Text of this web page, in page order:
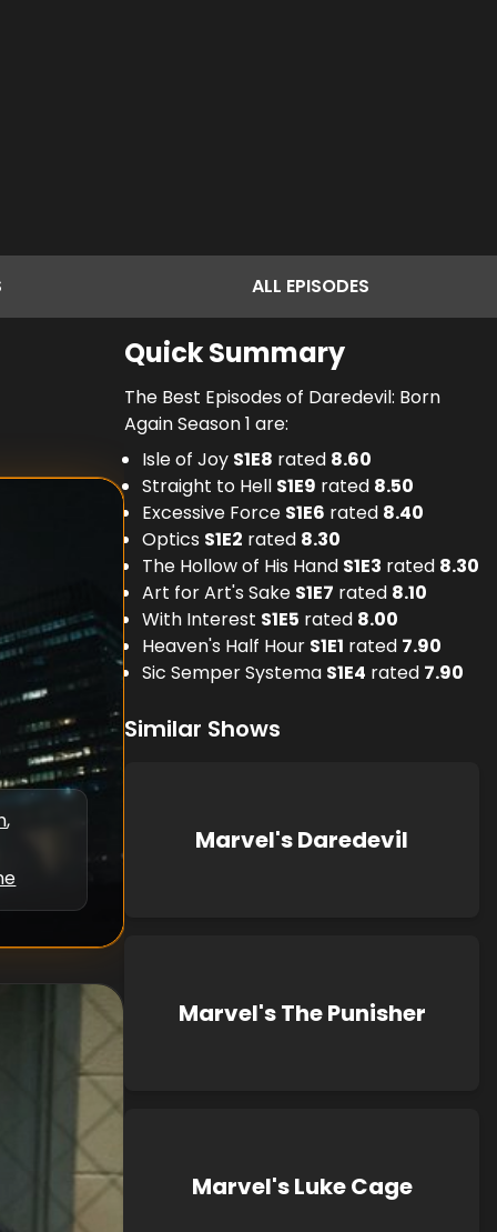
ALL EPISODES
,
Quick Summary
The Best Episodes of Daredevil: Born
Again Season 1 are:
Isle of Joy S1E8 rated 8.60
Straight to Hell S1E9 rated 8.50
Excessive Force S1E6 rated 8.40
Optics S1E2 rated 8.30
The Hollow of His Hand S1E3 rated 8.30
Art for Art's Sake S1E7 rated 8.10
With Interest S1E5 rated 8.00
Heaven's Half Hour S1E1 rated 7.90
Sic Semper Systema S1E4 rated 7.90
Similar Shows
Marvel's Daredevil
Marvel's The Punisher
Marvel's Luke Cage